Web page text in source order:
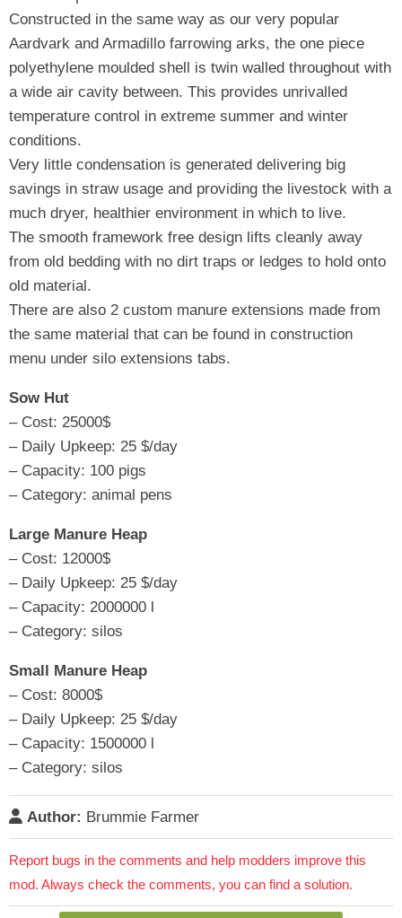
Constructed in the same way as our very popular
Aardvark and Armadillo farrowing arks, the one piece
polyethylene moulded shell is twin walled throughout with
a wide air cavity between. This provides unrivalled
temperature control in extreme summer and winter
conditions.
Very little condensation is generated delivering big
savings in straw usage and providing the livestock with a
much dryer, healthier environment in which to live.
The smooth framework free design lifts cleanly away
from old bedding with no dirt traps or ledges to hold onto
old material.
There are also 2 custom manure extensions made from
the same material that can be found in construction
menu under silo extensions tabs.
Sow Hut
– Cost: 25000$
– Daily Upkeep: 25 $/day
– Capacity: 100 pigs
– Category: animal pens
Large Manure Heap
– Cost: 12000$
– Daily Upkeep: 25 $/day
– Capacity: 2000000 l
– Category: silos
Small Manure Heap
– Cost: 8000$
– Daily Upkeep: 25 $/day
– Capacity: 1500000 l
– Category: silos
Author: Brummie Farmer
Report bugs in the comments and help modders improve this
mod. Always check the comments, you can find a solution.